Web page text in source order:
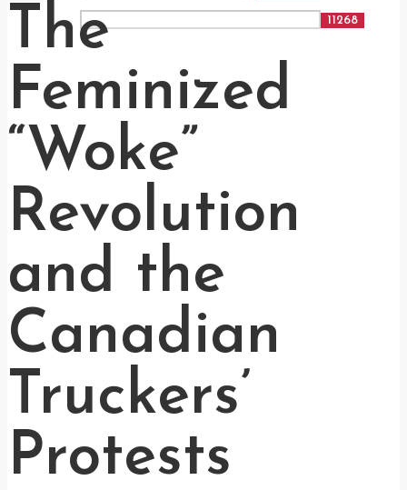
The
Feminized
“Woke”
Revolution
and the
Canadian
Truckers’
Protests